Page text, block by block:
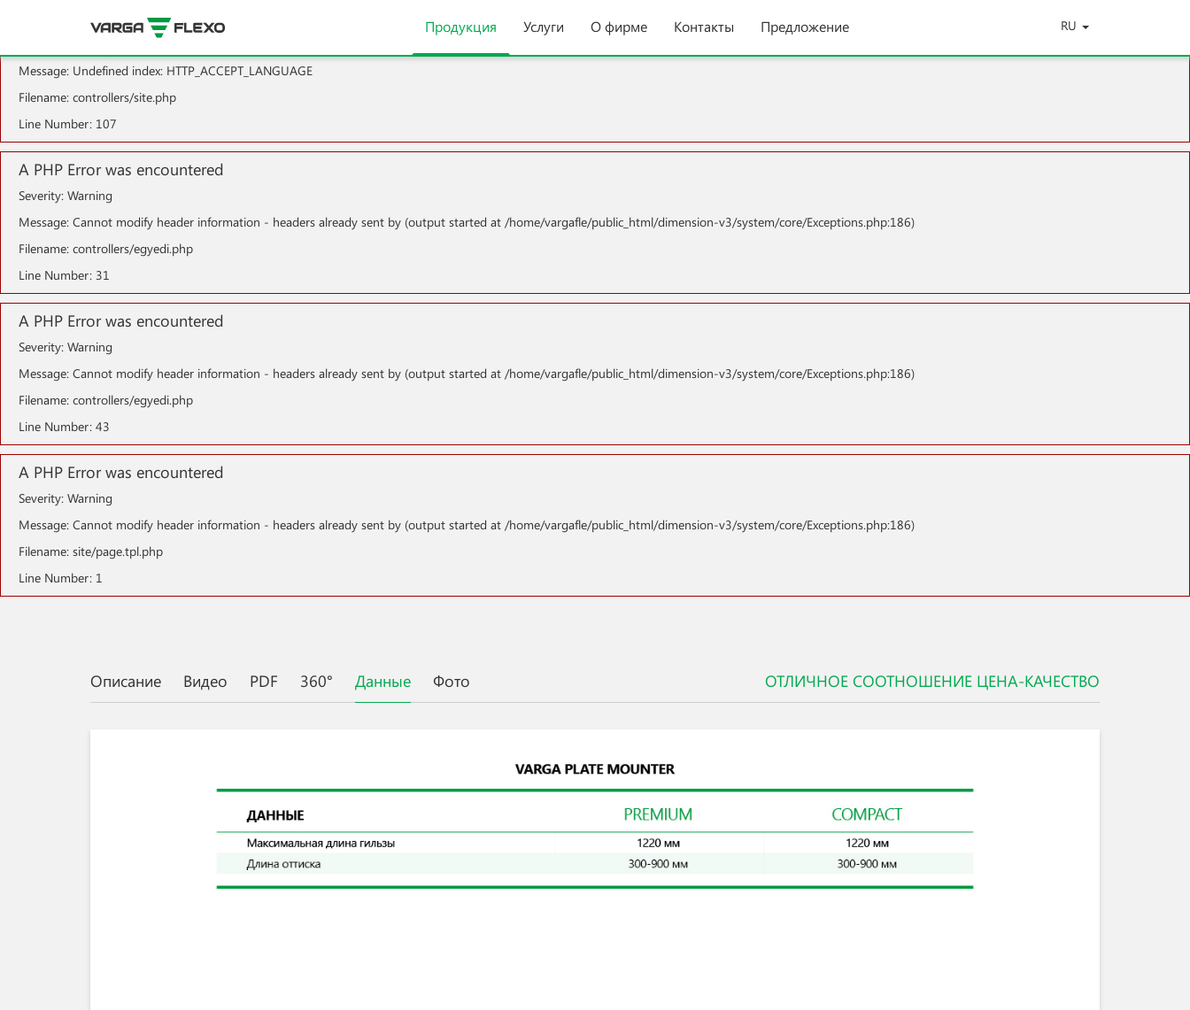
A PHP Error was encountered
Message: Undefined index: HTTP_ACCEPT_LANGUAGE
Filename: controllers/site.php
Line Number: 107
A PHP Error was encountered
Severity: Warning
Message: Cannot modify header information - headers already sent by (output started at /home/vargafle/public_html/dimension-v3/system/core/Exceptions.php:186)
Filename: controllers/egyedi.php
Line Number: 31
A PHP Error was encountered
Severity: Warning
Message: Cannot modify header information - headers already sent by (output started at /home/vargafle/public_html/dimension-v3/system/core/Exceptions.php:186)
Filename: controllers/egyedi.php
Line Number: 43
A PHP Error was encountered
Severity: Warning
Message: Cannot modify header information - headers already sent by (output started at /home/vargafle/public_html/dimension-v3/system/core/Exceptions.php:186)
Filename: site/page.tpl.php
Line Number: 1
Продукция Услуги О фирме Контакты Предложение RU
Описание Видео PDF 360° Данные Фото ОТЛИЧНОЕ СООТНОШЕНИЕ ЦЕНА-КАЧЕСТВО